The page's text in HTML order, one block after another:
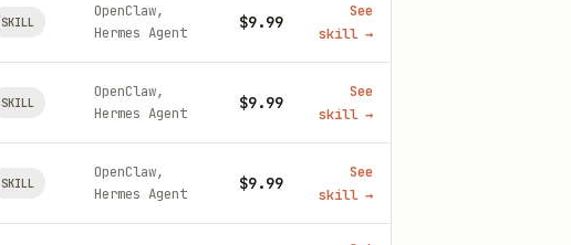
SKILL
OpenClaw,
Hermes Agent
$9.99
See
skill→
SKILL
OpenClaw,
Hermes Agent
$9.99
See
skill→
SKILL
OpenClaw,
Hermes Agent
$9.99
See
skill→